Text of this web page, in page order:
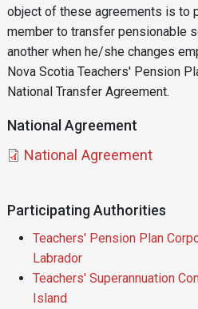
object of these agreements is to
member to transfer pensionable
another when he/she changes
Nova Scotia Teachers' Pension
National Transfer Agreement.
National Agreement
Document
National Agreement
Participating Authorities
Teachers' Pension Plan
Labrador
Teachers' Superannuation
Island